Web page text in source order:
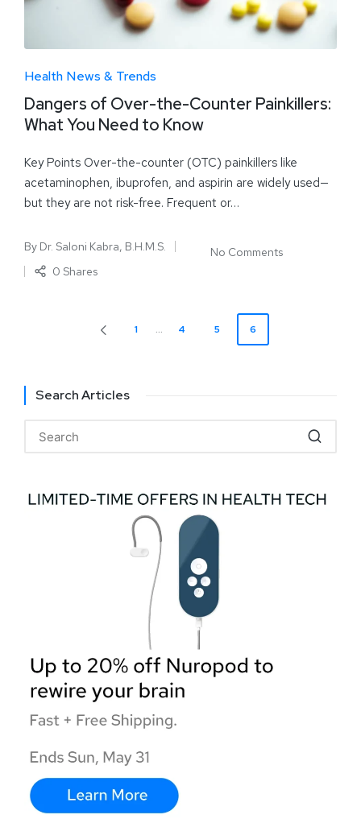
Health News & Trends
Dangers of Over-the-Counter Painkillers:
What You Need to Know
Key Points Over-the-counter (OTC) painkillers like
acetaminophen, ibuprofen, and aspirin are widely used—
but they are not risk-free. Frequent or…
By Dr. Saloni Kabra, B.H.M.S.
No Comments
0 Shares
1 … 4 5 6
Search Articles